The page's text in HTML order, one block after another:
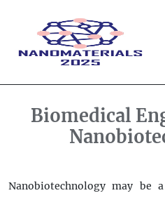
Biomedical
Nanobiotechnology may be